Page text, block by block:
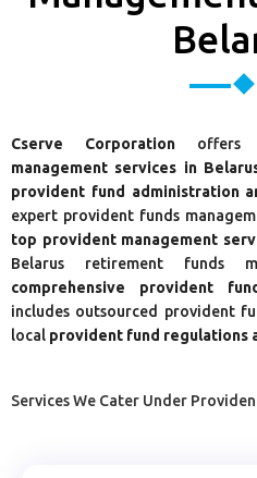
Cserve Corporationoffers
management services in
provident fund administration
expert provident funds
top provident management
Belarus retirement funds
comprehensive provident
includes outsourced provident
local provident fund regulations
Services We Cater Under